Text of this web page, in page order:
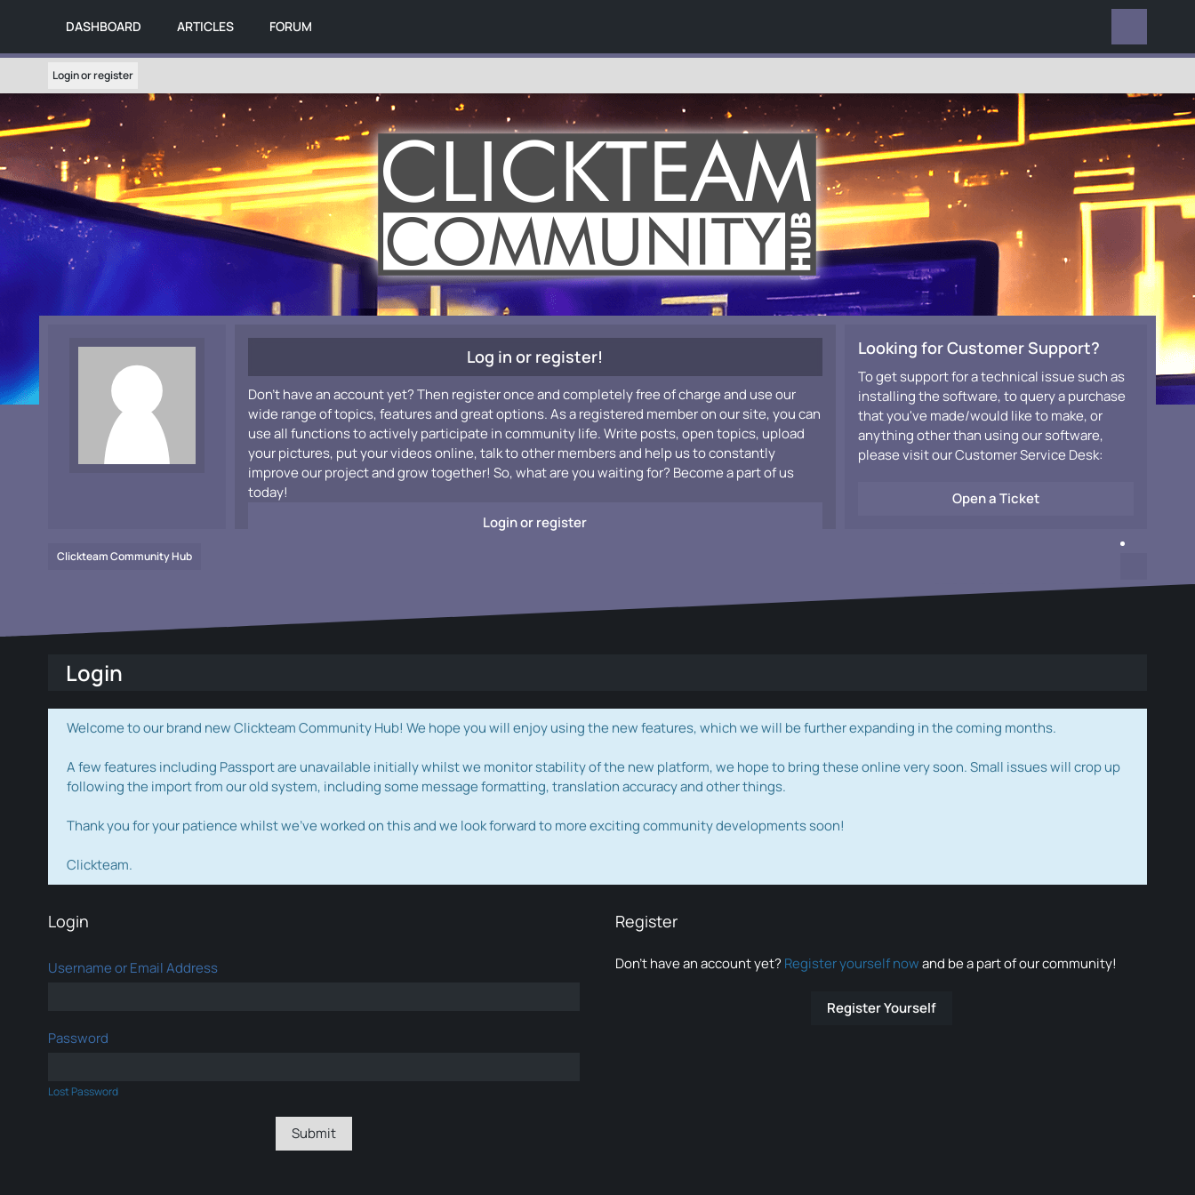
DASHBOARD ARTICLES FORUM
Login or register
Log in or register!
Don't have an account yet? Then register once and completely free of charge and use our
wide range of topics, features and great options. As a registered member on our site, you can
use all functions to actively participate in community life. Write posts, open topics, upload
your pictures, put your videos online, talk to other members and help us to constantly
improve our project and grow together! So, what are you waiting for? Become a part of us
today!
Login or register
Looking for Customer Support?
To get support for a technical issue such as
installing the software, to query a purchase
that you've made/would like to make, or
anything other than using our software,
please visit our Customer Service Desk:
Open a Ticket
Clickteam Community Hub
Login
Welcome to our brand new Clickteam Community Hub! We hope you will enjoy using the new features, which we will be further expanding in the coming months.
A few features including Passport are unavailable initially whilst we monitor stability of the new platform, we hope to bring these online very soon. Small issues will crop up
following the import from our old system, including some message formatting, translation accuracy and other things.
Thank you for your patience whilst we've worked on this and we look forward to more exciting community developments soon!
Clickteam.
Login
Username or Email Address
Password
Lost Password
Register
Don’t have an account yet? Register yourself nowand be a part of our community!
Register Yourself